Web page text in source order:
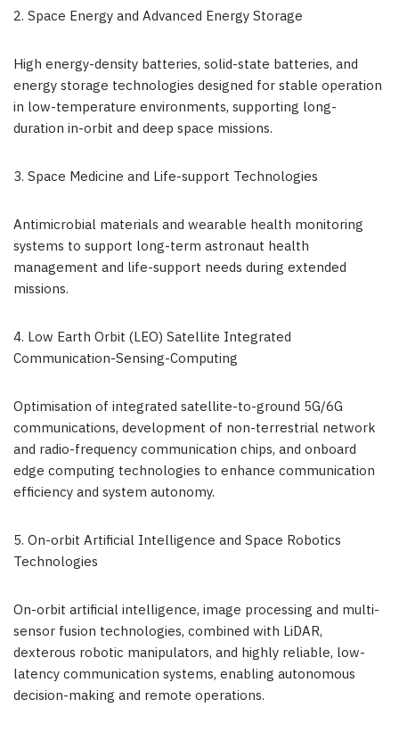
2. Space Energy and Advanced Energy Storage
High energy-density batteries, solid-state batteries, and
energy storage technologies designed for stable operation
in low-temperature environments, supporting long-
duration in-orbit and deep space missions.
3. Space Medicine and Life-support Technologies
Antimicrobial materials and wearable health monitoring
systems to support long-term astronaut health
management and life-support needs during extended
missions.
4. Low Earth Orbit (LEO) Satellite Integrated
Communication-Sensing-Computing
Optimisation of integrated satellite-to-ground 5G/6G
communications, development of non-terrestrial network
and radio-frequency communication chips, and onboard
edge computing technologies to enhance communication
efficiency and system autonomy.
5. On-orbit Artificial Intelligence and Space Robotics
Technologies
On-orbit artificial intelligence, image processing and multi-
sensor fusion technologies, combined with LiDAR,
dexterous robotic manipulators, and highly reliable, low-
latency communication systems, enabling autonomous
decision-making and remote operations.